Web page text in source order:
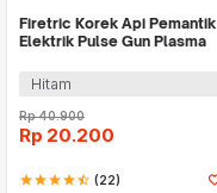
Firetric Korek Api Pemantik
Elektrik Pulse Gun Plasma
Hitam
Rp40.900
Rp 20.200
starstarstarstarstar_half (22)